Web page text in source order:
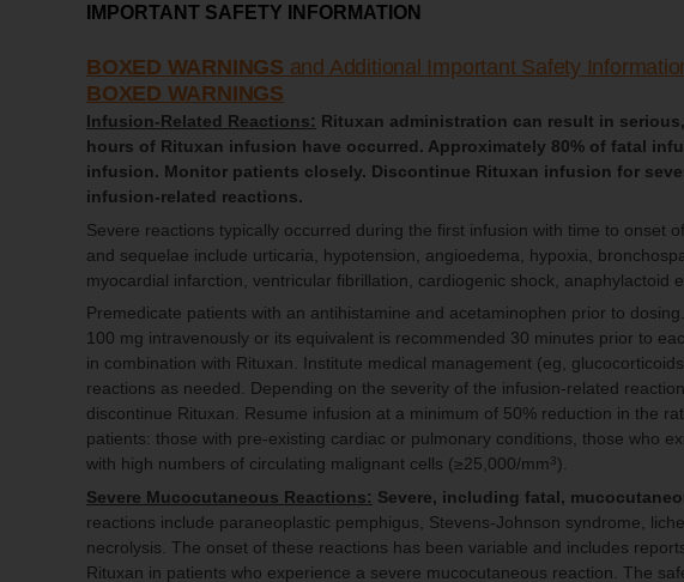
IMPORTANT SAFETY INFORMATION
BOXED WARNINGS and Additional Important Safety
BOXED WARNINGS
Infusion-Related Reactions: Rituxan administration can result in
hours of Rituxan infusion have occurred. Approximately 80% of fatal
infusion. Monitor patients closely. Discontinue Rituxan infusion for
infusion-related reactions.
Severe reactions typically occurred during the first infusion with time to onset
and sequelae include urticaria, hypotension, angioedema, hypoxia,
myocardial infarction, ventricular fibrillation, cardiogenic shock, anaphylactoid
Premedicate patients with an antihistamine and acetaminophen prior to
100 mg intravenously or its equivalent is recommended 30 minutes prior to
in combination with Rituxan. Institute medical management (eg,
reactions as needed. Depending on the severity of the infusion-related
discontinue Rituxan. Resume infusion at a minimum of 50% reduction in the
patients: those with pre-existing cardiac or pulmonary conditions, those who
with high numbers of circulating malignant cells (≥25,000/mm3).
Severe Mucocutaneous Reactions: Severe, including fatal,
reactions include paraneoplastic pemphigus, Stevens-Johnson syndrome,
necrolysis. The onset of these reactions has been variable and includes
Rituxan in patients who experience a severe mucocutaneous reaction. The